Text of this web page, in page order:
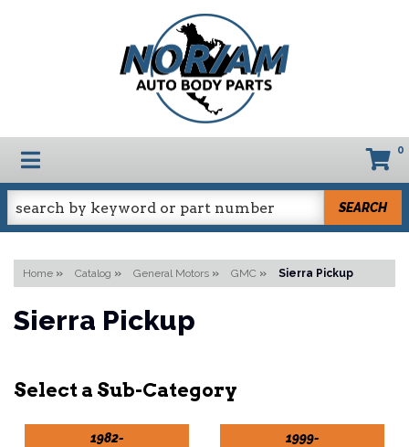
TOGGLE NAVIGATION 0
SEARCH
Home » Catalog » General Motors » GMC » Sierra Pickup
Sierra Pickup
1982-
1999-